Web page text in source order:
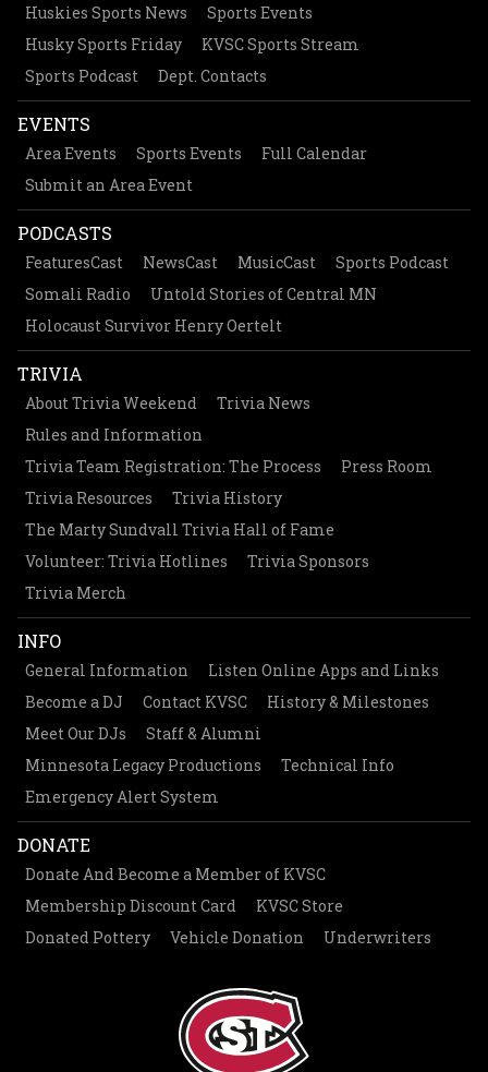
Huskies Sports News
Sports Events
Husky Sports Friday
KVSC Sports Stream
Sports Podcast
Dept. Contacts
EVENTS
Area Events Sports Events
Full Calendar
Submit an Area Event
PODCASTS
FeaturesCast NewsCast MusicCast
Sports Podcast
Somali Radio
Untold Stories of Central MN
Holocaust Survivor Henry Oertelt
TRIVIA
About Trivia Weekend
Trivia News
Rules and Information
Trivia Team Registration: The Process
Press Room
Trivia Resources
Trivia History
The Marty Sundvall Trivia Hall of Fame
Volunteer: Trivia Hotlines
Trivia Sponsors
Trivia Merch
INFO
General Information
Listen Online Apps and Links
Become a DJ
Contact KVSC
History & Milestones
Meet Our DJs
Staff & Alumni
Minnesota Legacy Productions
Technical Info
Emergency Alert System
DONATE
Donate And Become a Member of KVSC
Membership Discount Card
KVSC Store
Donated Pottery
Vehicle Donation Underwriters